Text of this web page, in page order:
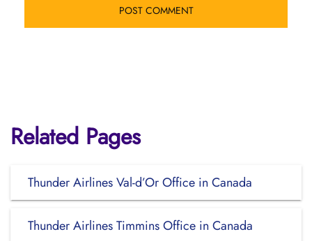
Related Pages
Thunder Airlines Val-d’Or Office in Canada
Thunder Airlines Timmins Office in Canada